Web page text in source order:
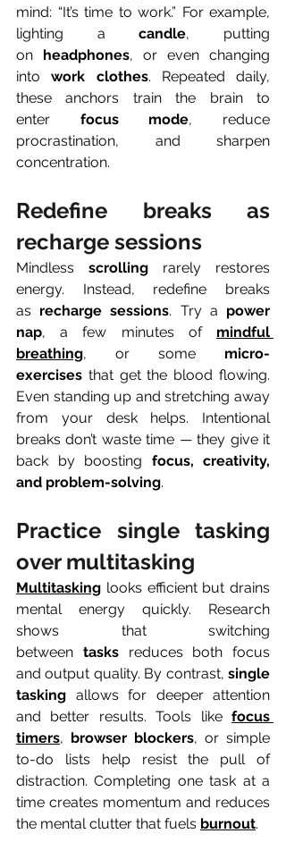
mind: “It’s time to work.” For example,
lighting a candle, putting
on headphones, or even changing
into work clothes. Repeated daily,
these anchors train the brain to
enter focus mode, reduce
procrastination, and sharpen
concentration.
Redefine breaks as
recharge sessions
Mindless scrolling rarely restores
energy. Instead, redefine breaks
as recharge sessions. Try a power
nap, a few minutes of mindful
breathing, or some micro-
exercises that get the blood flowing.
Even standing up and stretching away
from your desk helps. Intentional
breaks don’t waste time — they give it
back by boosting focus, creativity,
and problem-solving.
Practice single tasking
over multitasking
Multitasking looks efficient but drains
mental energy quickly. Research
shows that switching
between tasks reduces both focus
and output quality. By contrast, single
tasking allows for deeper attention
and better results. Tools like focus
timers, browser blockers, or simple
to-do lists help resist the pull of
distraction. Completing one task at a
time creates momentum and reduces
the mental clutter that fuels burnout.